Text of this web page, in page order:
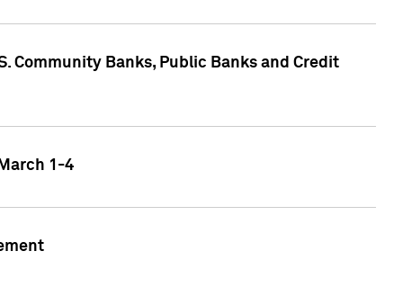
Community Banks, Public Banks and Credit
1-4